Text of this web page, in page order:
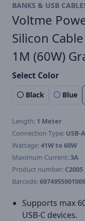
BANKS & USB
Voltme
Silicon
1M (60W)
Select Color
Black Blue
Length: 1 Meter
Connection Type: USB-
Wattage:41W to 60W
Maximum Current:3A
Product number: C2005
Barcode:6974955901009
Supports max
USB-C devices.